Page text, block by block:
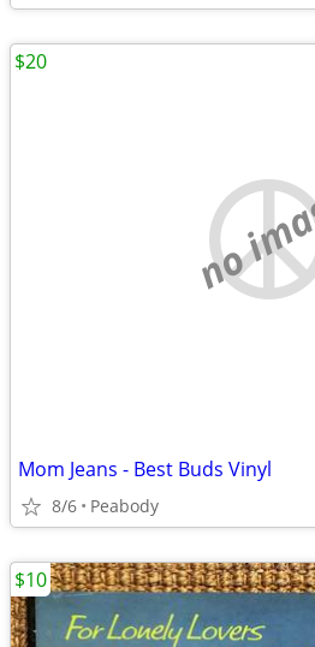
no
Mom Jeans - Best Buds Vinyl
8/6 Peabody
$20
$10